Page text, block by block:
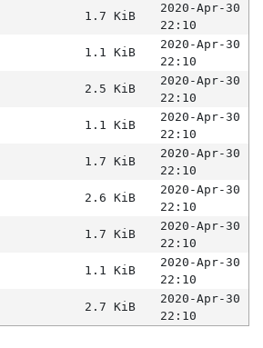
1.7 KiB
2020-Apr-30
22:10
1.1 KiB
2020-Apr-30
22:10
2.5 KiB
2020-Apr-30
22:10
1.1 KiB
2020-Apr-30
22:10
1.7 KiB
2020-Apr-30
22:10
2.6 KiB
2020-Apr-30
22:10
1.7 KiB
2020-Apr-30
22:10
1.1 KiB
2020-Apr-30
22:10
2.7 KiB
2020-Apr-30
22:10